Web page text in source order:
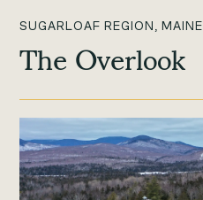
SUGARLOAF REGION, MAINE
The Overlook